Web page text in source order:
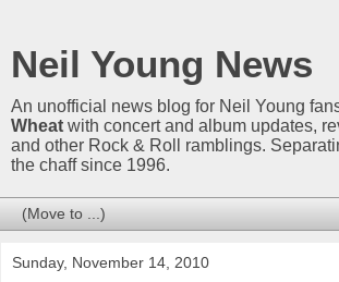
Neil Young News
An unofficial news blog for Neil Young
Wheat with concert and album updates,
and other Rock & Roll ramblings.
the chaff since 1996.
Sunday, November 14, 2010